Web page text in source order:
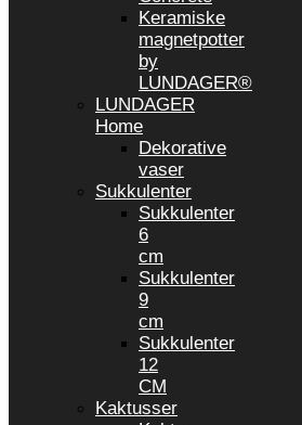
Keramiske
magnetpotter
by
LUNDAGER®
LUNDAGER
Home
Dekorative
vaser
Sukkulenter
Sukkulenter
6
cm
Sukkulenter
9
cm
Sukkulenter
12
CM
Kaktusser